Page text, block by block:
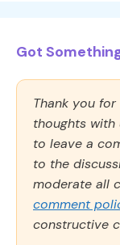
Got
Thank you
thoughts with
to leave a
to the
moderate all
comment
constructive